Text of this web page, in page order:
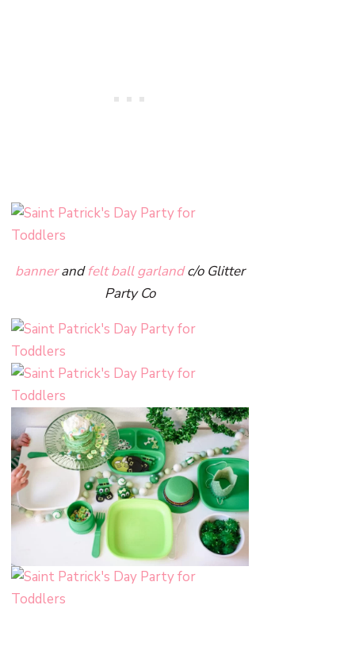
bannerandfelt ball garlandc/o Glitter
Party Co